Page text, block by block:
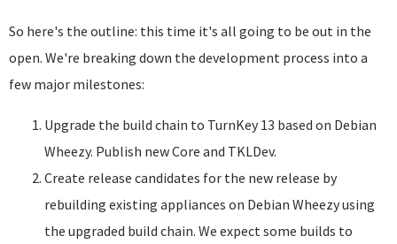
So here's the outline: this time it's all going to be out in the
open. We're breaking down the development process into a
few major milestones:
Upgrade the build chain to TurnKey 13 based on Debian
Wheezy. Publish new Core and TKLDev.
Create release candidates for the new release by
rebuilding existing appliances on Debian Wheezy using
the upgraded build chain. We expect some builds to